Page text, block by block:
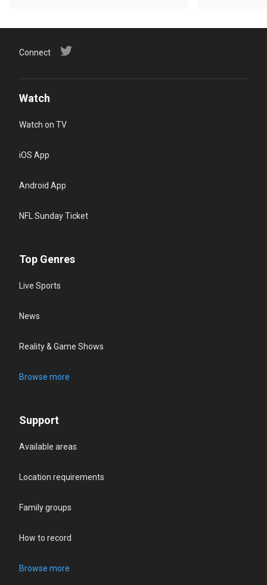
Connect
Watch
Watch on TV
iOS App
Android App
NFL Sunday Ticket
Top Genres
Live Sports
News
Reality & Game Shows
Browse more
Support
Available areas
Location requirements
Family groups
How to record
Browse more